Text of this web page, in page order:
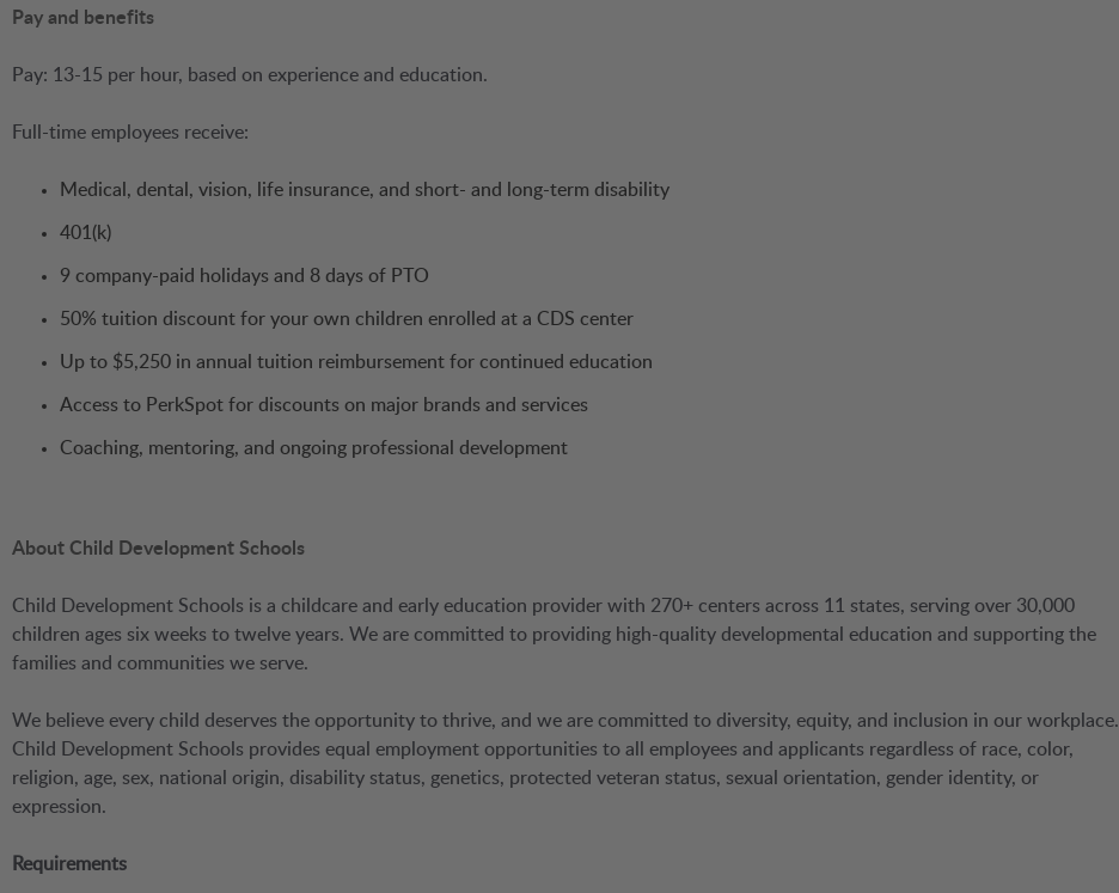
Pay and benefits
Pay: 13-15 per hour, based on experience and education.
Full-time employees receive:
Medical, dental, vision, life insurance, and short- and long-term disability
401(k)
9 company-paid holidays and 8 days of PTO
50% tuition discount for your own children enrolled at a CDS center
Up to $5,250 in annual tuition reimbursement for continued education
Access to PerkSpot for discounts on major brands and services
Coaching, mentoring, and ongoing professional development
About Child Development Schools
Child Development Schools is a childcare and early education provider with 270+ centers across 11 states, serving over 30,000
children ages six weeks to twelve years. We are committed to providing high-quality developmental education and supporting the
families and communities we serve.
We believe every child deserves the opportunity to thrive, and we are committed to diversity, equity, and inclusion in our workplace.
Child Development Schools provides equal employment opportunities to all employees and applicants regardless of race, color,
religion, age, sex, national origin, disability status, genetics, protected veteran status, sexual orientation, gender identity, or
expression.
Requirements